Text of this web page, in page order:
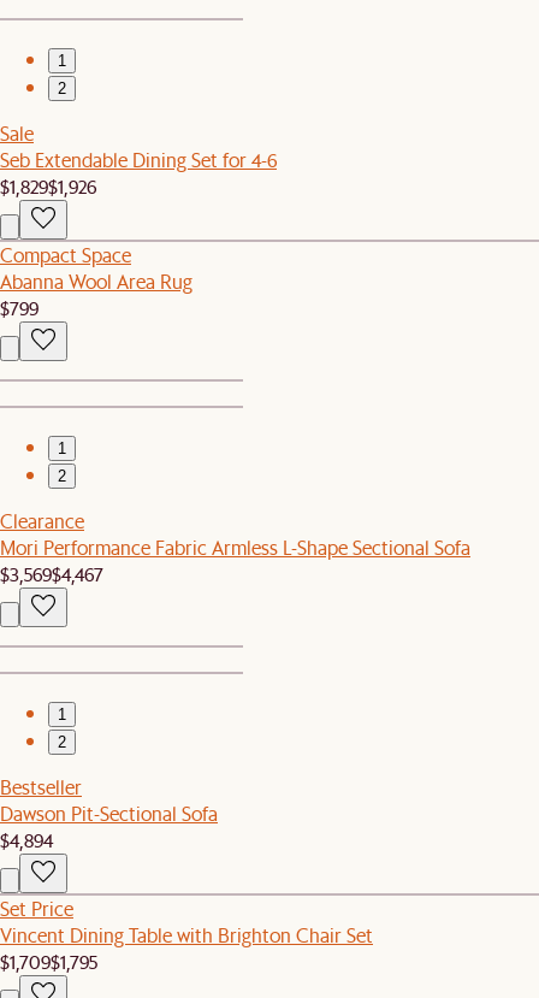
1
2
Sale
Seb Extendable Dining Set for 4-6
$1,829$1,926
Compact Space
Abanna Wool Area Rug
$799
1
2
Clearance
Mori Performance Fabric Armless L-Shape Sectional Sofa
$3,569$4,467
1
2
Bestseller
Dawson Pit-Sectional Sofa
$4,894
Set Price
Vincent Dining Table with Brighton Chair Set
$1,709$1,795